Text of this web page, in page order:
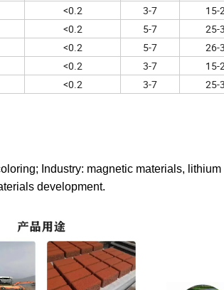
<0.2 3-7 15-
<0.2 5-7 25-
<0.2 5-7 26-
<0.2 3-7 15-
<0.2 3-7 25-
Industry: magnetic materials,
development.